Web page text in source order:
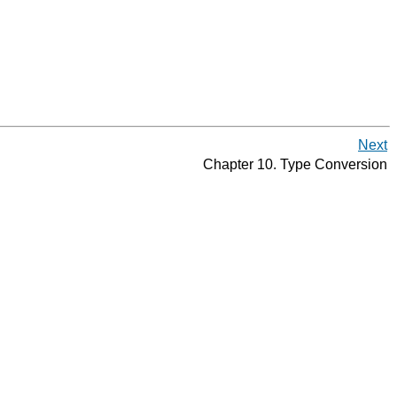
Next
Chapter 10. Type Conversion